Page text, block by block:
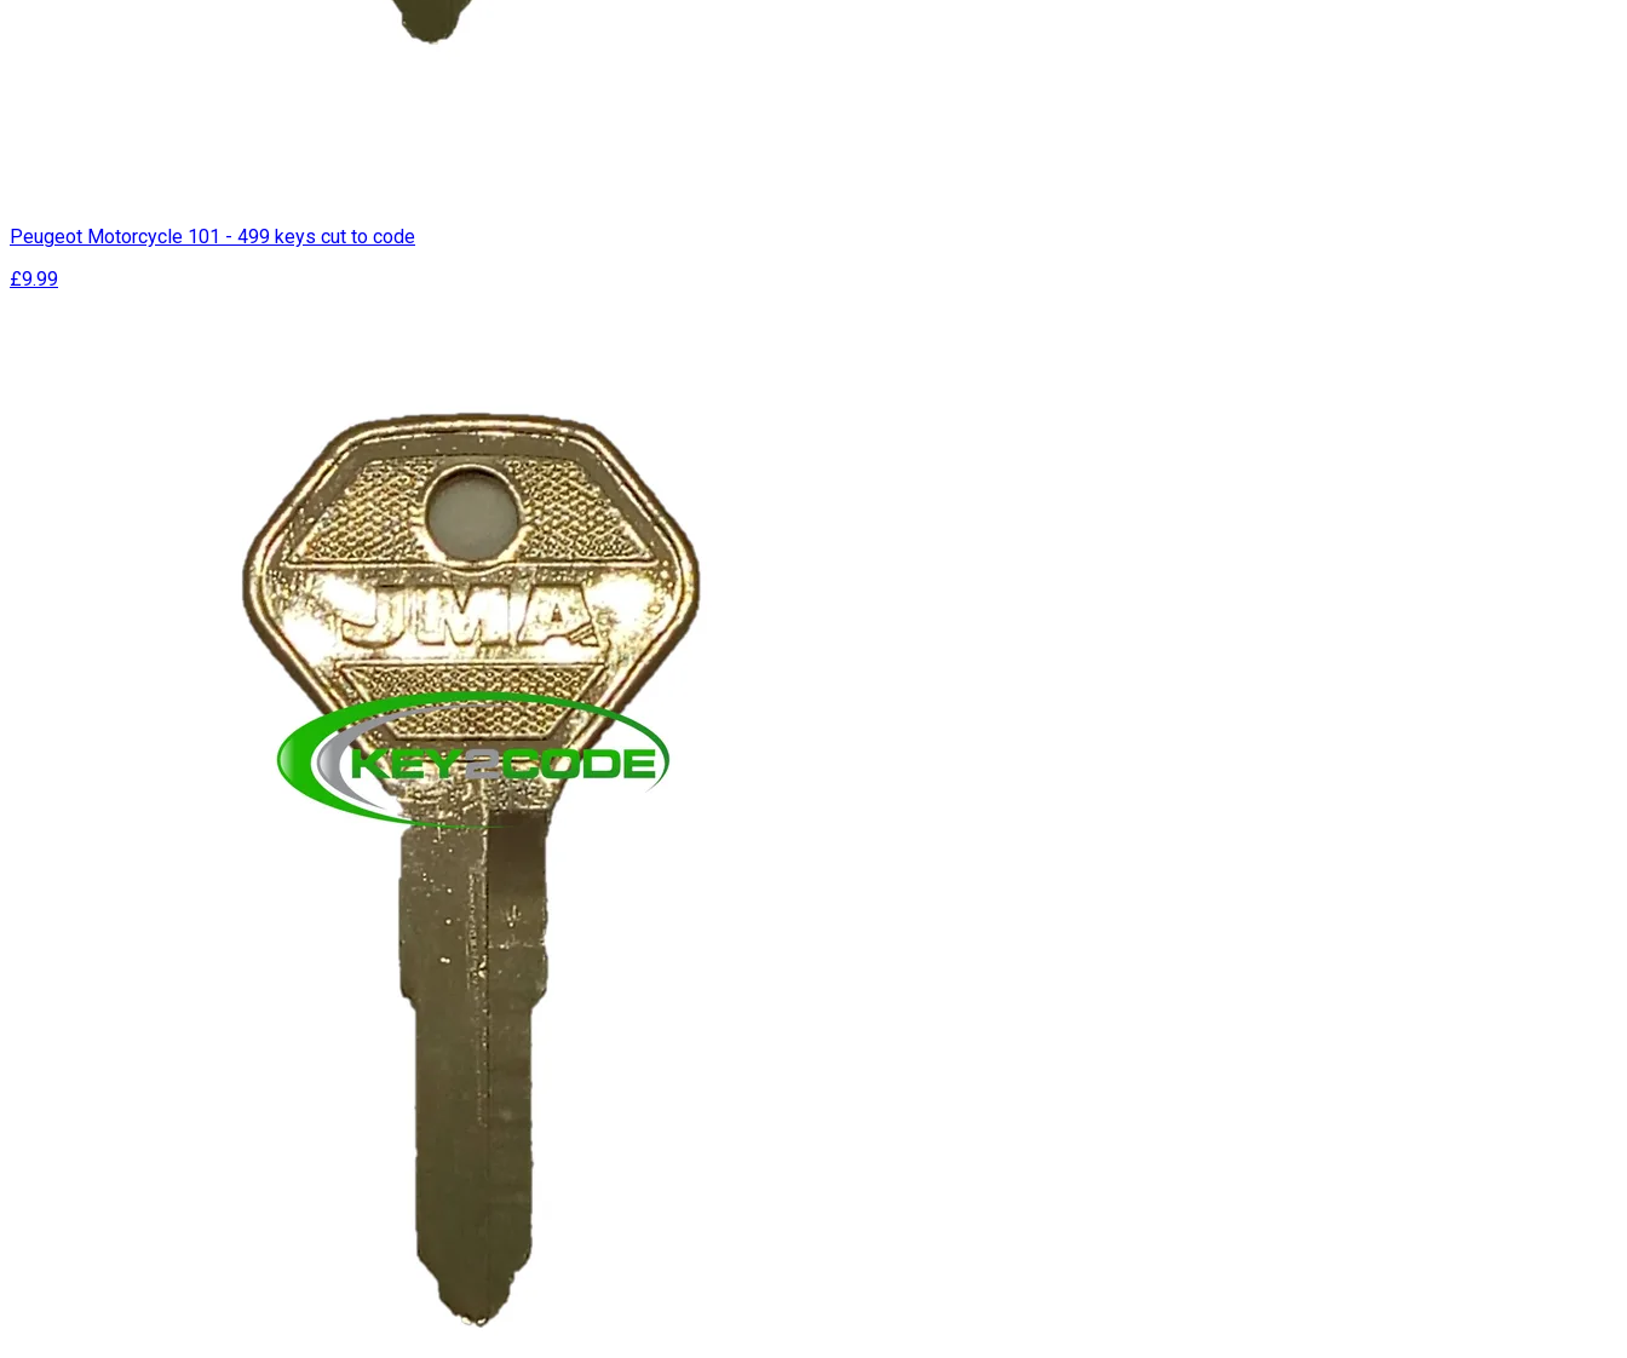
Peugeot Motorcycle 101 - 499 keys cut to code
£9.99